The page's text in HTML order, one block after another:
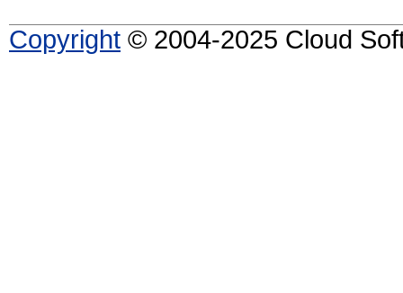
Copyright © 2004-2025 Cloud